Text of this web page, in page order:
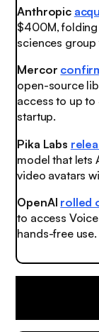
Anthropic
$400M, folding
sciences
Mercor
open-source
access to up to
startup.
Pika Labs
model that lets
video avatars
OpenAI rolled
to access
hands-free use.